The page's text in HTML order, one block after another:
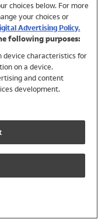
choices below. For more
your choices or
Advertising Policy.
following purposes:
device characteristics for
on a device.
and content
development.